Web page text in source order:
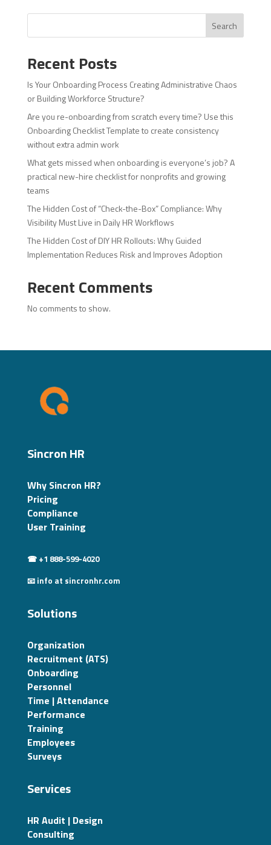
Search
Recent Posts
Is Your Onboarding Process Creating Administrative Chaos
or Building Workforce Structure?
Are you re-onboarding from scratch every time? Use this
Onboarding Checklist Template to create consistency
without extra admin work
What gets missed when onboarding is everyone’s job? A
practical new-hire checklist for nonprofits and growing
teams
The Hidden Cost of “Check-the-Box” Compliance: Why
Visibility Must Live in Daily HR Workflows
The Hidden Cost of DIY HR Rollouts: Why Guided
Implementation Reduces Risk and Improves Adoption
Recent Comments
No comments to show.
Sincron HR
Why Sincron HR?
Pricing
Compliance
User Training
☎ +1 888-599-4020
📧 info at sincronhr.com
Solutions
Organization
Recruitment (ATS)
Onboarding
Personnel
Time | Attendance
Performance
Training
Employees
Surveys
Services
HR Audit | Design
Consulting